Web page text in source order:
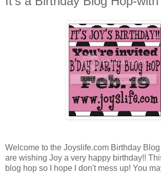
Welcome to the Joyslife.com Birthday
are wishing Joy a very happy birthday!!
blog hop so I hope I don't mess up! You